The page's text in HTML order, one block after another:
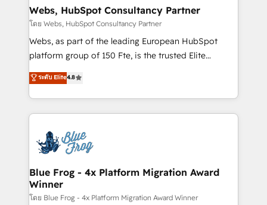
and build using HubSpot 🔌 Integrating HubSpot
with other systems 🎓 Training your teams to be
HubSpot pros 📊 Lead generation services using
HubSpot Why us? - SIX HubSpot Accreditations -
CRM, Solutions Architecture, Onboarding , Data
Migration, Custom Integration & Platform
team of 25+ experts Contact us today to help you
get more from your investment in HubSpot.
Webs, HubSpot Consultancy Partner
โดย Webs, HubSpot Consultancy Partner
Webs, as part of the leading European HubSpot
platform group of 150 Fte, is the trusted Elite
HubSpot CRM Partner offering you a roadmap on
maximizing EBITDA and achieving Commercial
Excellence. With our targeted processes, we
strengthen your digital transformation and minimize
Implementation partner, we provide expertise to
drive your business forward. Since 2015 we are fully
dedicated to HubSpot and with an experienced
team (50+), we work with reputable companies in
B2B sectors such as manufacturing, SaaS and
ระดับ Elite4.8
Blue Frog - 4x Platform Migration Award
Winner
โดย Blue Frog - 4x Platform Migration Award Winner